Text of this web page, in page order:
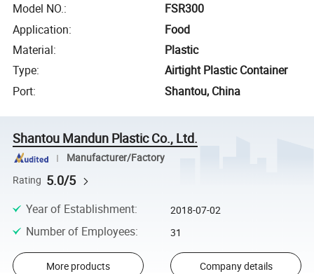
Model NO.:
FSR300
Application:
Food
Material:
Plastic
Type:
Airtight Plastic Container
Port: Shantou, China
Shantou Mandun Plastic Co., Ltd.
Manufacturer/Factory
Rating 5.0/5
Year of Establishment: 2018-07-02
Number of Employees: 31
More products Company details